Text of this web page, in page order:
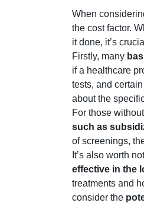
When
the cost factor.
it done, it’s
Firstly, many
if a healthcare
tests, and
about the
For those
such as
of screenings,
It’s also worth
effective in the
treatments and
consider the